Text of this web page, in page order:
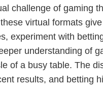
challenge of gaming
virtual formats
experiment with
understanding of
of a busy table. The
results, and betting